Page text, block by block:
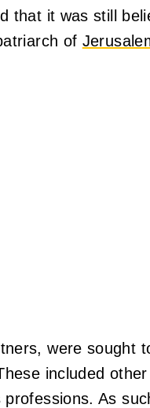
that it was still
of
were sought
included
As